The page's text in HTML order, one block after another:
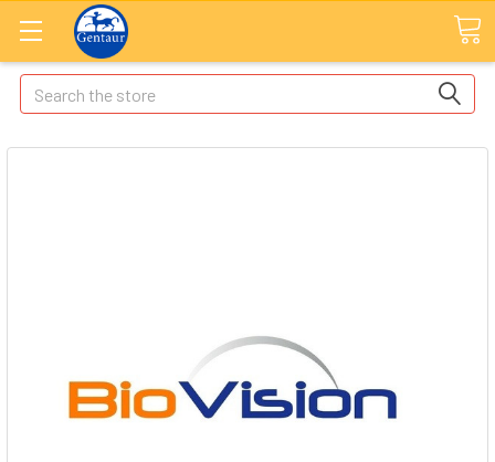
Search